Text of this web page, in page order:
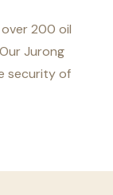
200 oil
Jurong
security of